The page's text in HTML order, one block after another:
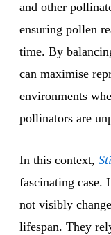
and other
ensuring pollen
time. By
can maximise
environments
pollinators are
In this context,
fascinating case.
not visibly
lifespan. They